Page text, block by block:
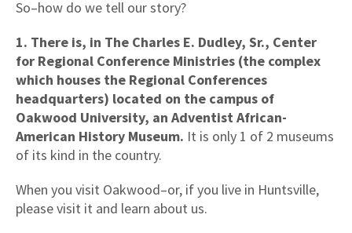
So–how do we tell our story?
1. There is, in The Charles E. Dudley, Sr., Center
for Regional Conference Ministries (the complex
which houses the Regional Conferences
headquarters) located on the campus of
Oakwood University, an Adventist African-
American History Museum. It is only 1 of 2 museums
of its kind in the country.
When you visit Oakwood–or, if you live in Huntsville,
please visit it and learn about us.